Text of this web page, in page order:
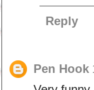
Reply
Pen Hook